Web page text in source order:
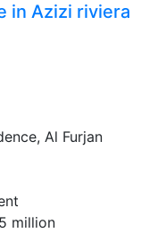
in Azizi riviera
million